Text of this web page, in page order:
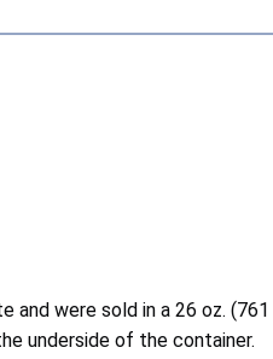
and were sold in a 26 oz.
underside of the container.